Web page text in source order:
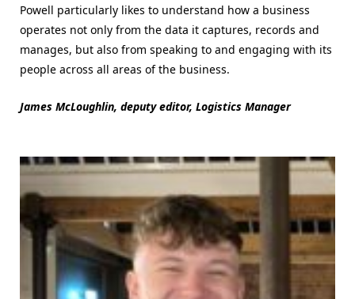
Powell particularly likes to understand how a business
operates not only from the data it captures, records and
manages, but also from speaking to and engaging with its
people across all areas of the business.
James McLoughlin, deputy editor, Logistics Manager